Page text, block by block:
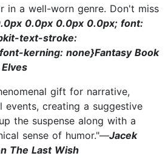
in a well-worn genre. Don't miss
0.0px 0.0px 0.0px; font:
text-stroke:
kerning: none}Fantasy Book
gift for narrative,
events, creating a suggestive
the suspense along with a
sense of humor."—Jacek
The Last Wish